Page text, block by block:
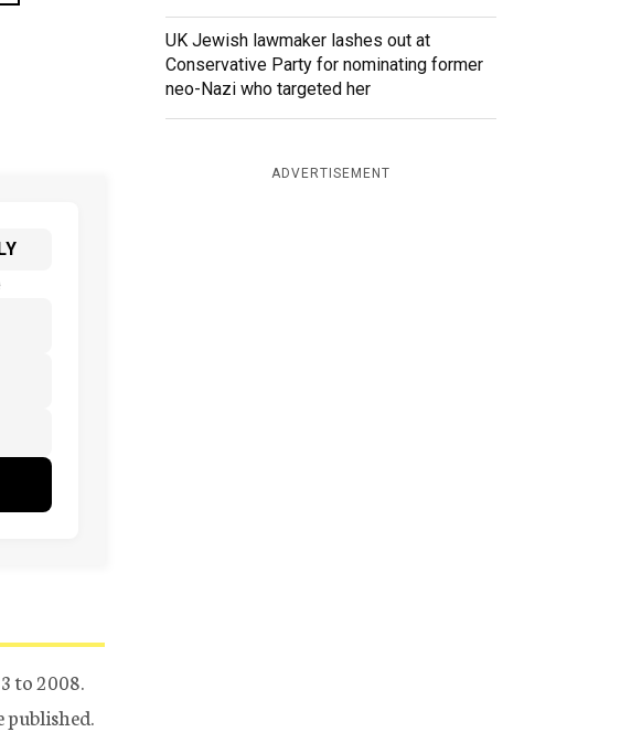
to 2008.
published.
UK Jewish lawmaker lashes out at
Conservative Party for nominating former
neo-Nazi who targeted her
ADVERTISEMENT